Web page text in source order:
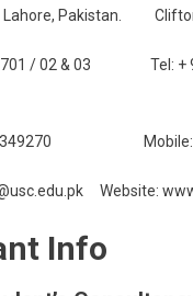
Lahore, Pakistan.
/ 02 & 03 Tel: +
4349270 Mobile: +
Website:
Info